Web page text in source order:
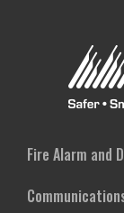
Fire Alarm and